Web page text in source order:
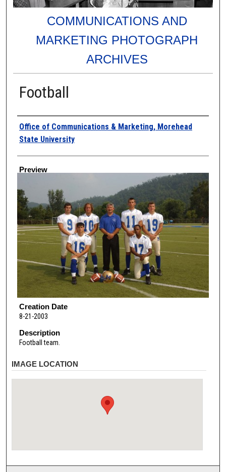
COMMUNICATIONS AND
MARKETING PHOTOGRAPH
ARCHIVES
Football
Creator
Office of Communications & Marketing, Morehead
State University
Preview
Creation Date
8-21-2003
Description
Football team.
IMAGE LOCATION